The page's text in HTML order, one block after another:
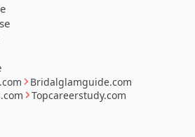
Bridalglamguide.com
Topcareerstudy.com